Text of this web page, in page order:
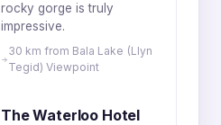
rocky gorge is truly
impressive.
30 km from Bala Lake (Llyn
Tegid) Viewpoint
The Waterloo Hotel